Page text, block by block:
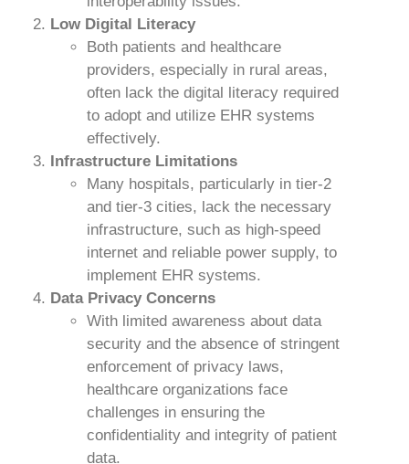
Low Digital Literacy
Both patients and healthcare
providers, especially in rural areas,
often lack the digital literacy required
to adopt and utilize EHR systems
effectively.
Infrastructure Limitations
Many hospitals, particularly in tier-2
and tier-3 cities, lack the necessary
infrastructure, such as high-speed
internet and reliable power supply, to
implement EHR systems.
Data Privacy Concerns
With limited awareness about data
security and the absence of stringent
enforcement of privacy laws,
healthcare organizations face
challenges in ensuring the
confidentiality and integrity of patient
data.